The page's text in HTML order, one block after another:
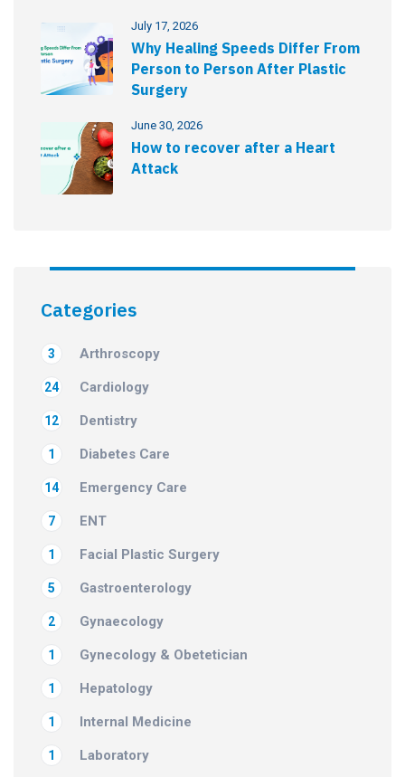
July 17, 2026
Why Healing Speeds Differ From
Person to Person After Plastic
Surgery
June 30, 2026
How to recover after a Heart
Attack
Categories
Arthroscopy
3
Cardiology
24
Dentistry
12
Diabetes Care
1
Emergency Care
14
ENT
7
Facial Plastic Surgery
1
Gastroenterology
5
Gynaecology
2
Gynecology & Obetetician
1
Hepatology
1
Internal Medicine
1
Laboratory
1